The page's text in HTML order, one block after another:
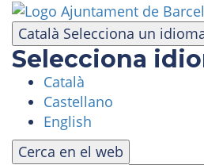
Català Selecciona un
Selecciona
Català
Castellano
English
Cerca en el web
Skip
to
main
content
VISIT
AMUSEMENT PARK